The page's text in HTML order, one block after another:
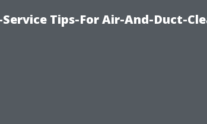
Tips-For Air-And-Duct-